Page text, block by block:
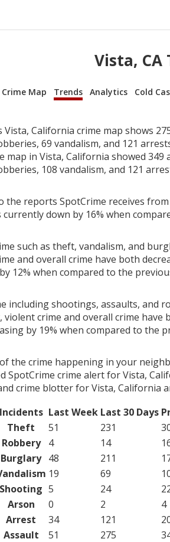
Vista, CA
Crime Map Trends Analytics Cold
Vista, California crime map shows
69 vandalism, and 121
map in Vista, California showed
108 vandalism, and 121
the reports SpotCrime receives
currently down by 16% when
such as theft, vandalism, and
and overall crime have both
12% when compared to the
including shootings, assaults, and
violent crime and overall crime
by 19% when compared to the
the crime happening in your
SpotCrime crime alert for Vista,
crime blotter for Vista, California
Incidents Last Week Last 30 Days
Theft
51 231
Robbery
4 14
Burglary 48 211
19 69
Shooting 5 24
Arson
0 2 4
Arrest
34 121
Assault
51 275